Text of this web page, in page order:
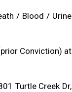
/ Blood / Urine
Conviction) at
Turtle Creek Dr,